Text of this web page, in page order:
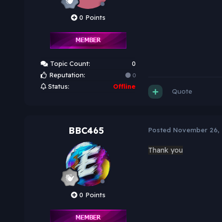
0 Points
Topic Count:
0
Reputation:
0
Status: Offline
Quote
BBC465
0 Points
Posted November 26,
Thank you